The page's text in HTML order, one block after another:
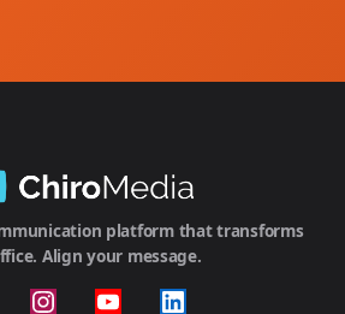
platform that transforms
Align your message.